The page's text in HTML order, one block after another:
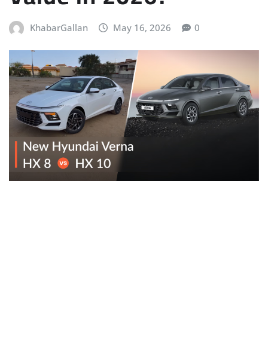
KhabarGallan May 16, 2026 0